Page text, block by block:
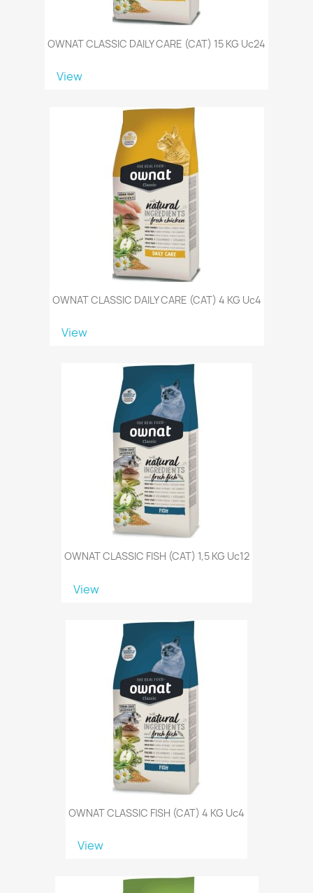
OWNAT CLASSIC DAILY CARE (CAT) 15 KG Uc24
View
OWNAT CLASSIC DAILY CARE (CAT) 4 KG Uc4
View
OWNAT CLASSIC FISH (CAT) 1,5 KG Uc12
View
OWNAT CLASSIC FISH (CAT) 4 KG Uc4
View